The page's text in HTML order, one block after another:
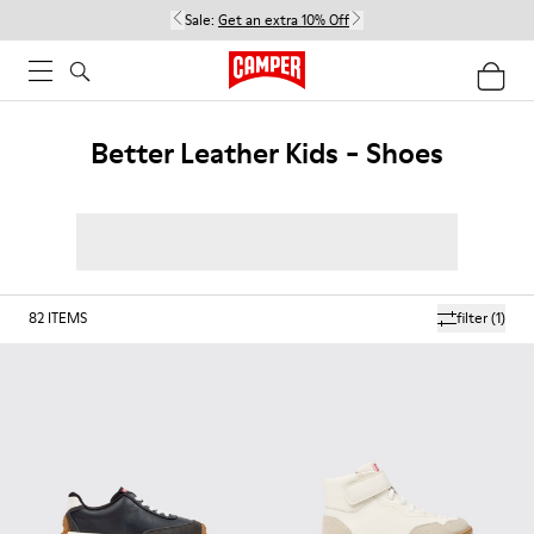
Sale: Get an extra 10% Off
Better Leather Kids - Shoes
filter(1)
82 ITEMS